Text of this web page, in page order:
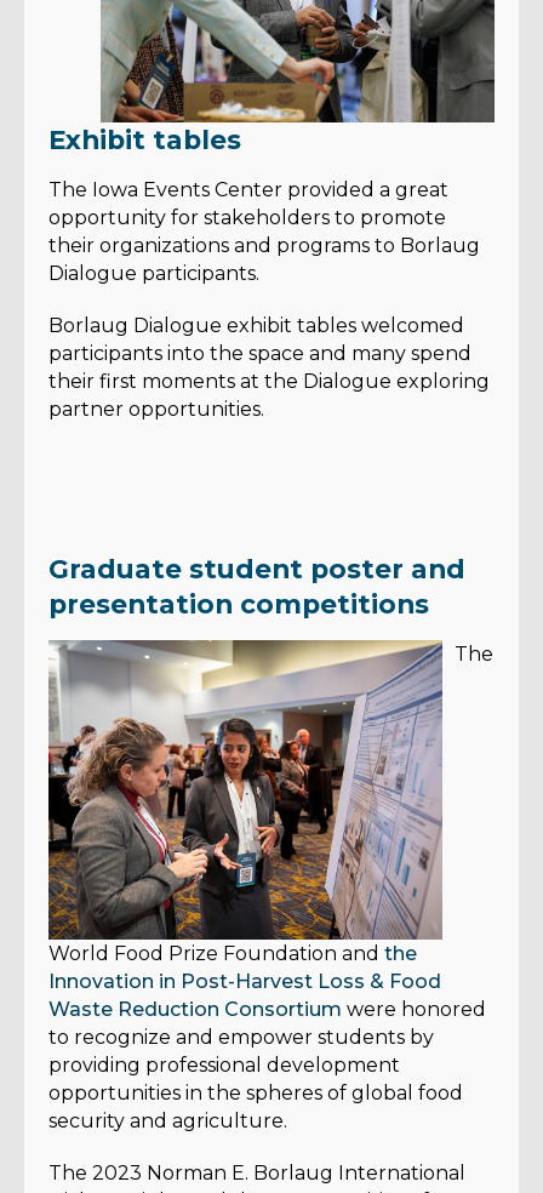
Exhibit tables
The Iowa Events Center provided a great
opportunity for stakeholders to promote
their organizations and programs to Borlaug
Dialogue participants.
Borlaug Dialogue exhibit tables welcomed
participants into the space and many spend
their first moments at the Dialogue exploring
partner opportunities.
Graduate student poster and
presentation competitions
The
World Food Prize Foundation and the
Innovation in Post-Harvest Loss & Food
Waste Reduction Consortium were honored
to recognize and empower students by
providing professional development
opportunities in the spheres of global food
security and agriculture.
The 2023 Norman E. Borlaug International